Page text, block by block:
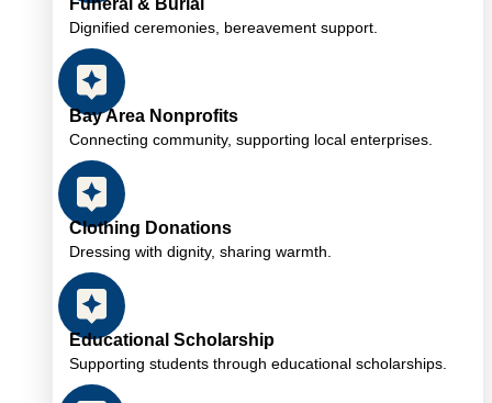
Funeral & Burial
Dignified ceremonies, bereavement support.
Bay Area Nonprofits
Connecting community, supporting local enterprises.
Clothing Donations
Dressing with dignity, sharing warmth.
Educational Scholarship
Supporting students through educational scholarships.